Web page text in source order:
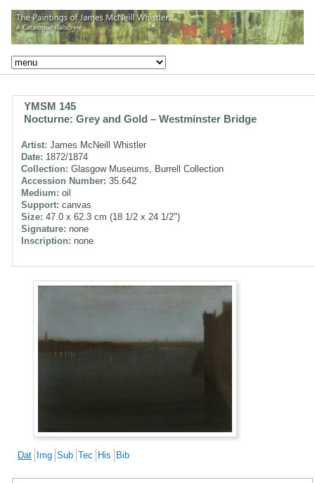
YMSM 145
Nocturne: Grey and Gold – Westminster Bridge
Artist: James McNeill Whistler
Date: 1872/1874
Collection: Glasgow Museums, Burrell Collection
Accession Number: 35.642
Medium: oil
Support: canvas
Size: 47.0 x 62.3 cm (18 1/2 x 24 1/2")
Signature: none
Inscription: none
Dat Img Sub Tec His Bib